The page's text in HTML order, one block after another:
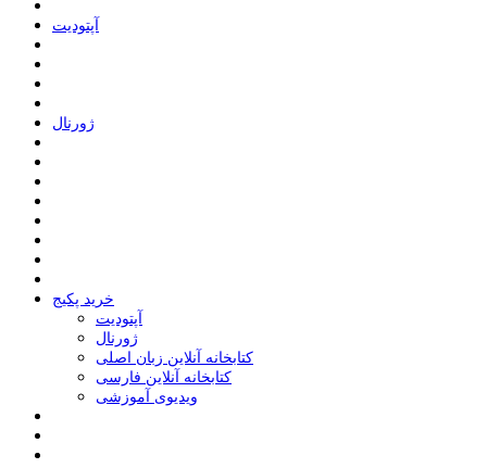
ﺁﭘﺘﻮﺩﯾﺖ
ﮊﻭﺭﻧﺎﻝ
خرید پکیج
ﺁﭘﺘﻮﺩﯾﺖ
ﮊﻭﺭﻧﺎﻝ
کتابخانه آنلاین زبان اصلی
کتابخانه آنلاین فارسی
ویدیوی آموزشی